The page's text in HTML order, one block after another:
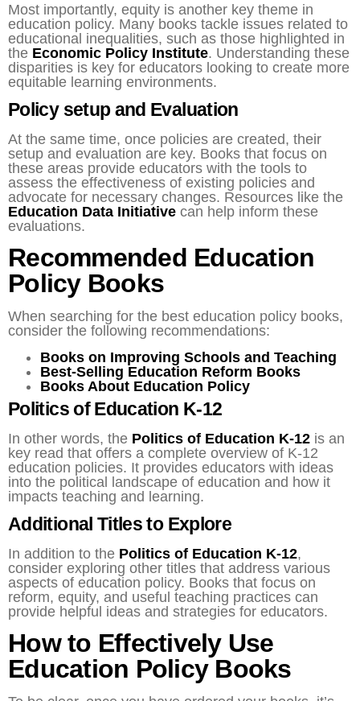
Most importantly, equity is another key theme in
education policy. Many books tackle issues related to
educational inequalities, such as those highlighted in
the Economic Policy Institute. Understanding these
disparities is key for educators looking to create more
equitable learning environments.
Policy setup and Evaluation
At the same time, once policies are created, their
setup and evaluation are key. Books that focus on
these areas provide educators with the tools to
assess the effectiveness of existing policies and
advocate for necessary changes. Resources like the
Education Data Initiative can help inform these
evaluations.
Recommended Education
Policy Books
When searching for the best education policy books,
consider the following recommendations:
Books on Improving Schools and Teaching
Best-Selling Education Reform Books
Books About Education Policy
Politics of Education K-12
In other words, the Politics of Education K-12 is an
key read that offers a complete overview of K-12
education policies. It provides educators with ideas
into the political landscape of education and how it
impacts teaching and learning.
Additional Titles to Explore
In addition to the Politics of Education K-12,
consider exploring other titles that address various
aspects of education policy. Books that focus on
reform, equity, and useful teaching practices can
provide helpful ideas and strategies for educators.
How to Effectively Use
Education Policy Books